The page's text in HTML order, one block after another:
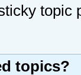
topic
topics?